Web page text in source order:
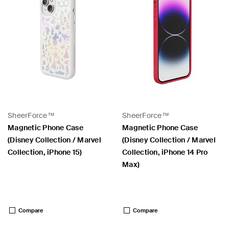
SheerForce™
Magnetic Phone Case
(Disney Collection / Marvel
Collection, iPhone 15)
Compare
SheerForce™
Magnetic Phone Case
(Disney Collection / Marvel
Collection, iPhone 14 Pro
Max)
Compare